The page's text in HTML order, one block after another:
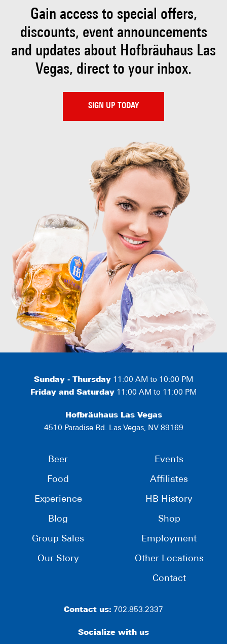
Gain access to special offers,
discounts, eventannouncements
and updates about Hofbräuhaus Las
Vegas, direct to your inbox.
SIGN UP TODAY
Sunday - Thursday 11:00 AM to 10:00 PM
Friday and Saturday 11:00 AM to 11:00 PM
Hofbräuhaus Las Vegas
4510 Paradise Rd. Las Vegas, NV 89169
Beer
Food
Experience
Blog
Group Sales
Our Story
Events
Affiliates
HB History
Shop
Employment
Other Locations
Contact
Contact us: 702.853.2337
Socialize with us